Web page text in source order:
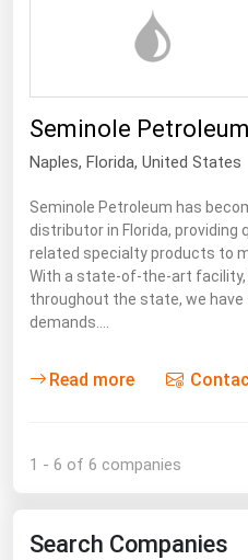
Seminole Petroleum
Naples, Florida, United States
Seminole Petroleum has
distributor in Florida, providing
related specialty products to
With a state-of-the-art facility,
throughout the state, we
demands.…
Read more
1 - 6 of 6 companies
Search Companies